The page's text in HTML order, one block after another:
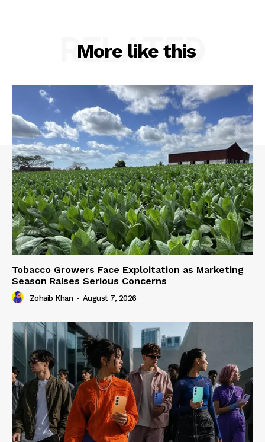
More like this
RELATED
Tobacco Growers Face Exploitation as Marketing
Season Raises Serious Concerns
Zohaib Khan - August 7, 2026